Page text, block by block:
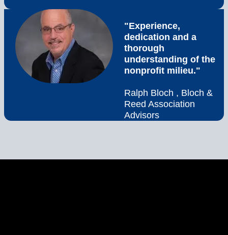
"Experience,
dedication and a
thorough
understanding of the
nonprofit milieu."
Ralph Bloch , Bloch &
Reed Association
Advisors